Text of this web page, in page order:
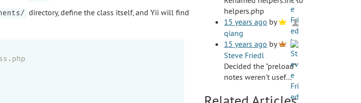
directory, define the class itself, and Yii will find
helpers.php
15 years ago by
qiang
15 years ago by
Steve Friedl
Decided the "preload"
notes weren't usef...